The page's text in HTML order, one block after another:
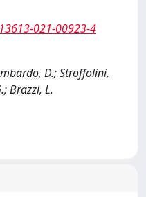
021-00923-4
D.; Stroffolini,
Brazzi, L.